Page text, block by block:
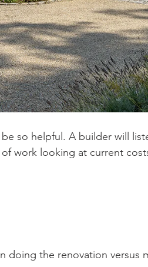
so helpful. A builder will
work looking at current
doing the renovation versus